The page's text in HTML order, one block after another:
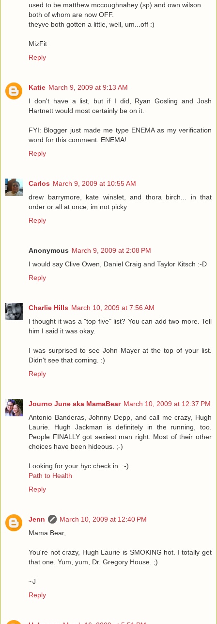
used to be matthew mccoughnahey (sp) and own wilson.
both of whom are now OFF.
theyve both gotten a little, well, um...off :)
MizFit
Reply
Katie March 9, 2009 at 9:13 AM
I don't have a list, but if I did, Ryan Gosling and Josh
Hartnett would most certainly be on it.
FYI: Blogger just made me type ENEMA as my verification
word for this comment. ENEMA!
Reply
Carlos March 9, 2009 at 10:55 AM
drew barrymore, kate winslet, and thora birch... in that
order or all at once, im not picky
Reply
Anonymous March 9, 2009 at 2:08 PM
I would say Clive Owen, Daniel Craig and Taylor Kitsch :-D
Reply
Charlie Hills March 10, 2009 at 7:56 AM
I thought it was a "top five" list? You can add two more. Tell
him I said it was okay.
I was surprised to see John Mayer at the top of your list.
Didn't see that coming. :)
Reply
Journo June aka MamaBear March 10, 2009 at 12:37 PM
Antonio Banderas, Johnny Depp, and call me crazy, Hugh
Laurie. Hugh Jackman is definitely in the running, too.
People FINALLY got sexiest man right. Most of their other
choices have been hideous. ;-)
Looking for your hyc check in. :-)
Path to Health
Reply
Jenn
March 10, 2009 at 12:40 PM
Mama Bear,
You're not crazy, Hugh Laurie is SMOKING hot. I totally get
that one. Yum, yum, Dr. Gregory House. ;)
~J
Reply